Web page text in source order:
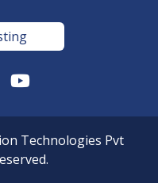
Technologies Pvt